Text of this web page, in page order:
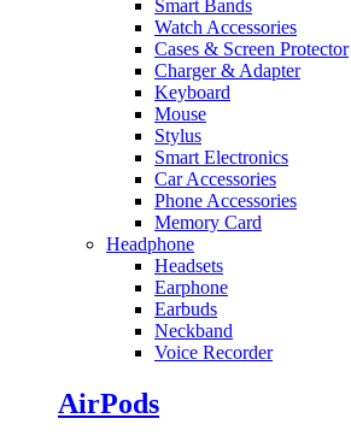
Smart Bands
Watch Accessories
Cases & Screen Protector
Charger & Adapter
Keyboard
Mouse
Stylus
Smart Electronics
Car Accessories
Phone Accessories
Memory Card
Headphone
Headsets
Earphone
Earbuds
Neckband
Voice Recorder
AirPods